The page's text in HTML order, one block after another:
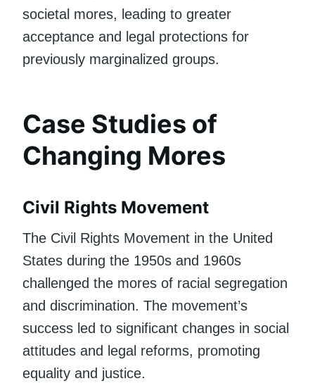
societal mores, leading to greater
acceptance and legal protections for
previously marginalized groups.
Case Studies of
Changing Mores
Civil Rights Movement
The Civil Rights Movement in the United
States during the 1950s and 1960s
challenged the mores of racial segregation
and discrimination. The movement’s
success led to significant changes in social
attitudes and legal reforms, promoting
equality and justice.